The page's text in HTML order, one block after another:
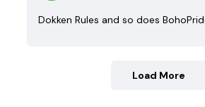
Dokken Rules and so does
Load More